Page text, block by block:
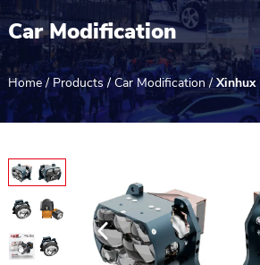
Car Modification
Home / Products/Car Modification /Xinhux